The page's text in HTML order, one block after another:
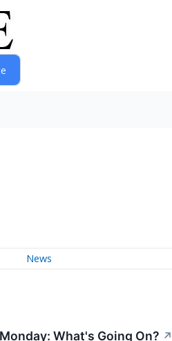
News
What's Going On? ↗